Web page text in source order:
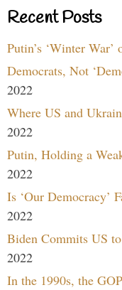
Recent Posts
Putin’s ‘Winter War’
Democrats, Not
2022
Where US and
2022
Putin, Holding a
2022
Is ‘Our Democracy’
2022
Biden Commits US
2022
In the 1990s, the